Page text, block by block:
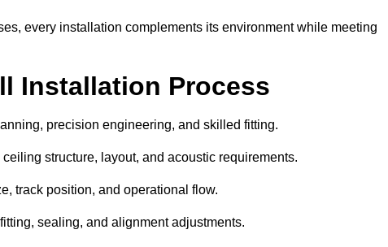
every installation complements its environment while meeting
Installation Process
precision engineering, and skilled fitting.
structure, layout, and acoustic requirements.
track position, and operational flow.
sealing, and alignment adjustments.